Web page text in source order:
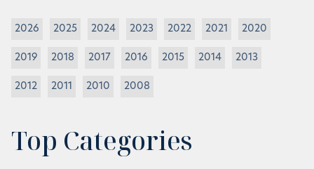
2026 2025 2024 2023 2022 2021 2020
2019 2018 2017 2016 2015 2014 2013
2012 2011 2010 2008
Top Categories